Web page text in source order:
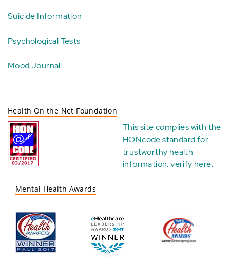
Suicide Information
Psychological Tests
Mood Journal
Health On the Net Foundation
This site complies with the
HONcode standard for
trustworthy health
information:verify here.
Mental Health Awards